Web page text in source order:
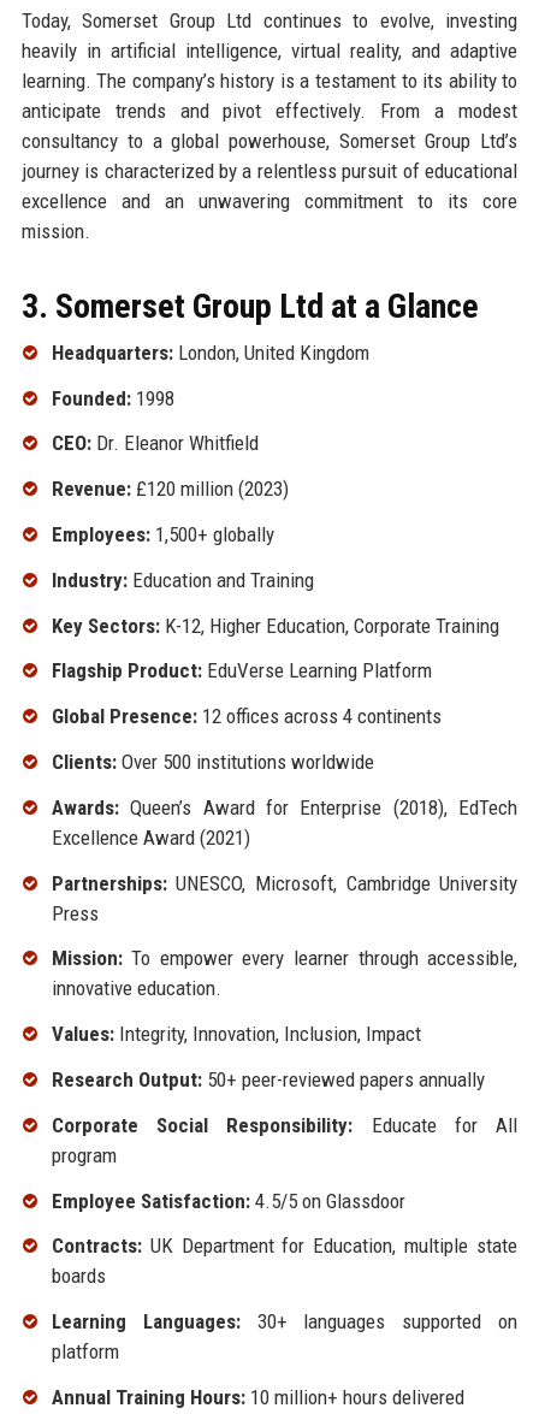
Today, Somerset Group Ltd continues to evolve, investing
heavily in artificial intelligence, virtual reality, and adaptive
learning. The company’s history is a testament to its ability to
anticipate trends and pivot effectively. From a modest
consultancy to a global powerhouse, Somerset Group Ltd’s
journey is characterized by a relentless pursuit of educational
excellence and an unwavering commitment to its core
mission.
3. Somerset Group Ltd at a Glance
Headquarters:London, United Kingdom
Founded:1998
CEO:Dr. Eleanor Whitfield
Revenue:£120 million (2023)
Employees:1,500+ globally
Industry:Education and Training
Key Sectors:K-12, Higher Education, Corporate Training
Flagship Product:EduVerse Learning Platform
Global Presence:12 offices across 4 continents
Clients:Over 500 institutions worldwide
Awards:Queen’s Award for Enterprise (2018), EdTech
Excellence Award (2021)
Partnerships:UNESCO, Microsoft, Cambridge University
Press
Mission:To empower every learner through accessible,
innovative education.
Values:Integrity, Innovation, Inclusion, Impact
Research Output:50+ peer-reviewed papers annually
Corporate Social Responsibility: Educate for All
program
Employee Satisfaction:4.5/5 on Glassdoor
Contracts:UK Department for Education, multiple state
boards
Learning Languages:30+ languages supported on
platform
Annual Training Hours:10 million+ hours delivered